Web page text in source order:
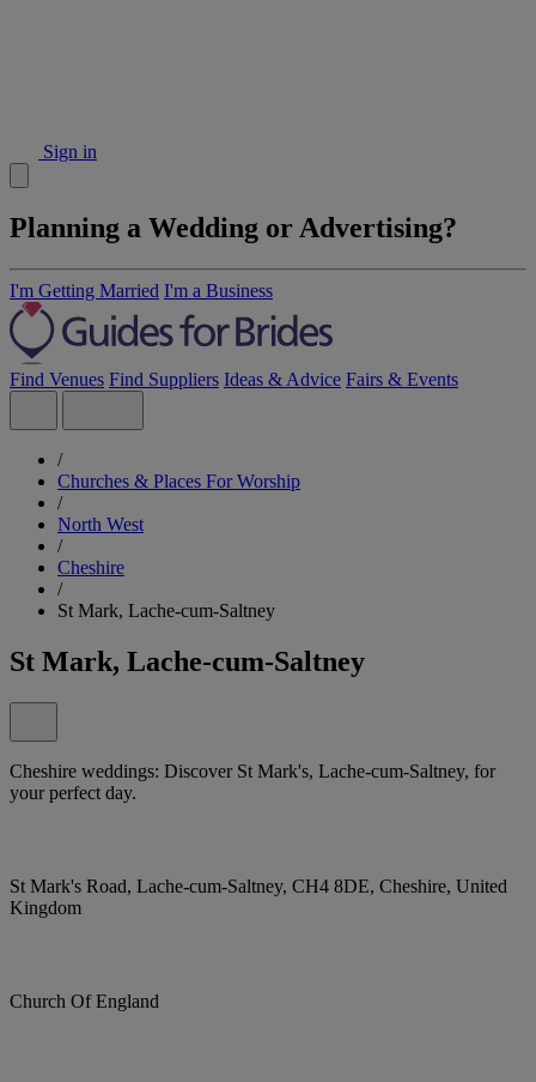
Sign in
Planning a Wedding or Advertising?
I'm Getting Married I'm a Business
Find Venues Find Suppliers Ideas & Advice Fairs & Events
/
Churches & Places For Worship
/
North West
/
Cheshire
/
St Mark, Lache-cum-Saltney
St Mark, Lache-cum-Saltney
Cheshire weddings: Discover St Mark's, Lache-cum-Saltney, for
your perfect day.
St Mark's Road, Lache-cum-Saltney, CH4 8DE, Cheshire, United
Kingdom
Church Of England